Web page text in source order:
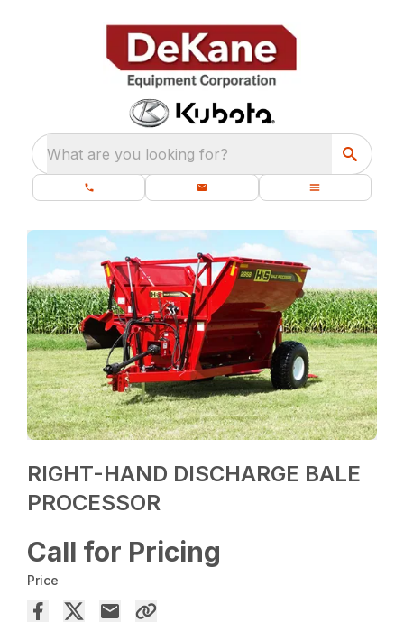
What are you looking for?
RIGHT-HAND DISCHARGE BALE
PROCESSOR
Call for Pricing
Price